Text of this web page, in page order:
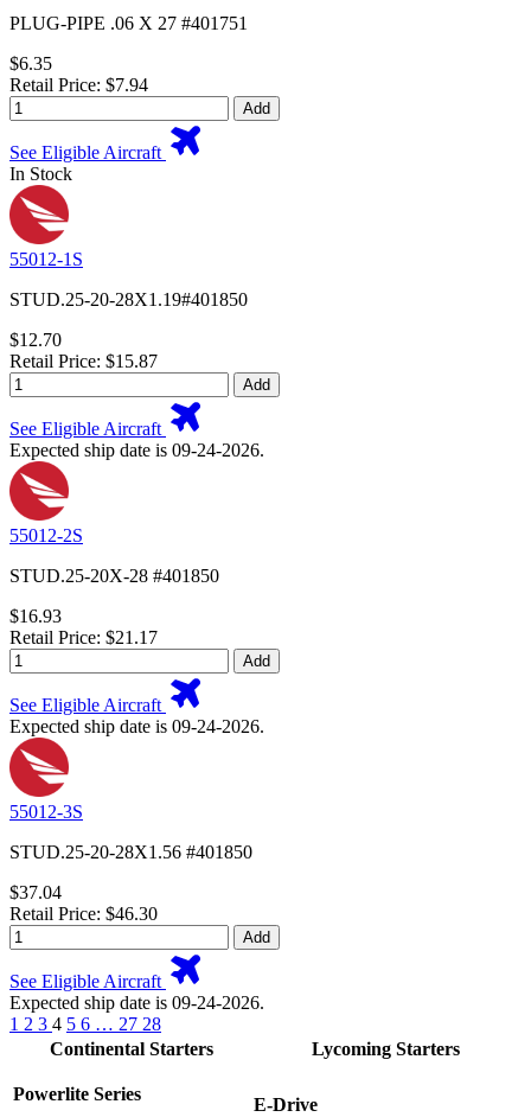
PLUG-PIPE .06 X 27 #401751
$6.35
Retail Price: $7.94
Add
See Eligible Aircraft
In Stock
55012-1S
STUD.25-20-28X1.19#401850
$12.70
Retail Price: $15.87
Add
See Eligible Aircraft
Expected ship date is 09-24-2026.
55012-2S
STUD.25-20X-28 #401850
$16.93
Retail Price: $21.17
Add
See Eligible Aircraft
Expected ship date is 09-24-2026.
55012-3S
STUD.25-20-28X1.56 #401850
$37.04
Retail Price: $46.30
Add
See Eligible Aircraft
Expected ship date is 09-24-2026.
1 2 3 4 5 6 … 27 28
Continental Starters
Lycoming Starters
Powerlite Series
E-Drive